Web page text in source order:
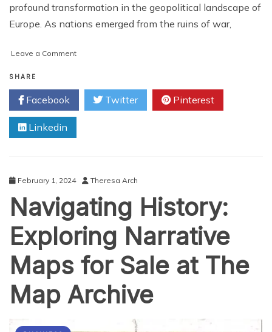
profound transformation in the geopolitical landscape of
Europe. As nations emerged from the ruins of war,
Leave a Commenton
Landscape:
Unveiling
the
World
SHARE
Facebook Twitter Pinterest
Linkedin
February 1, 2024 Theresa Arch
Navigating History:
Exploring Narrative
Maps for Sale at The
Map Archive